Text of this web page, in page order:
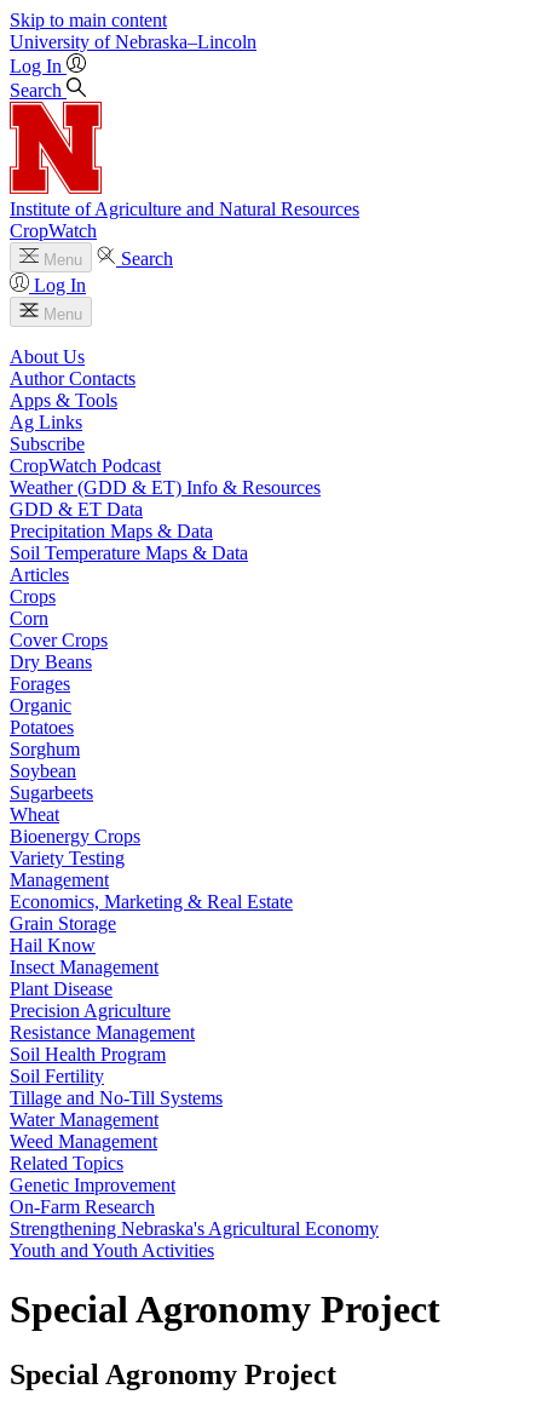
Skip to main content
University of Nebraska–Lincoln
Log In
Search
Institute of Agriculture and Natural Resources
CropWatch
Menu
Search
Log In
Menu
About Us
Author Contacts
Apps & Tools
Ag Links
Subscribe
CropWatch Podcast
Weather (GDD & ET) Info & Resources
GDD & ET Data
Precipitation Maps & Data
Soil Temperature Maps & Data
Articles
Crops
Corn
Cover Crops
Dry Beans
Forages
Organic
Potatoes
Sorghum
Soybean
Sugarbeets
Wheat
Bioenergy Crops
Variety Testing
Management
Economics, Marketing & Real Estate
Grain Storage
Hail Know
Insect Management
Plant Disease
Precision Agriculture
Resistance Management
Soil Health Program
Soil Fertility
Tillage and No-Till Systems
Water Management
Weed Management
Related Topics
Genetic Improvement
On-Farm Research
Strengthening Nebraska's Agricultural Economy
Youth and Youth Activities
Special Agronomy Project
Special Agronomy Project